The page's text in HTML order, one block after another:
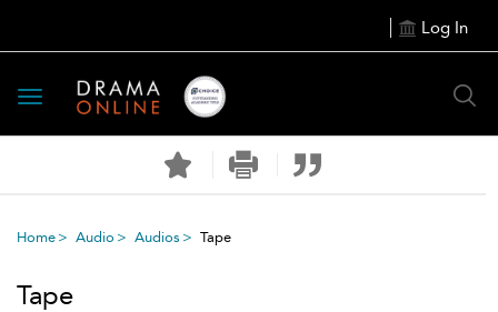
Log In
Toggle
navigation
Home Audio Audios Tape
Tape